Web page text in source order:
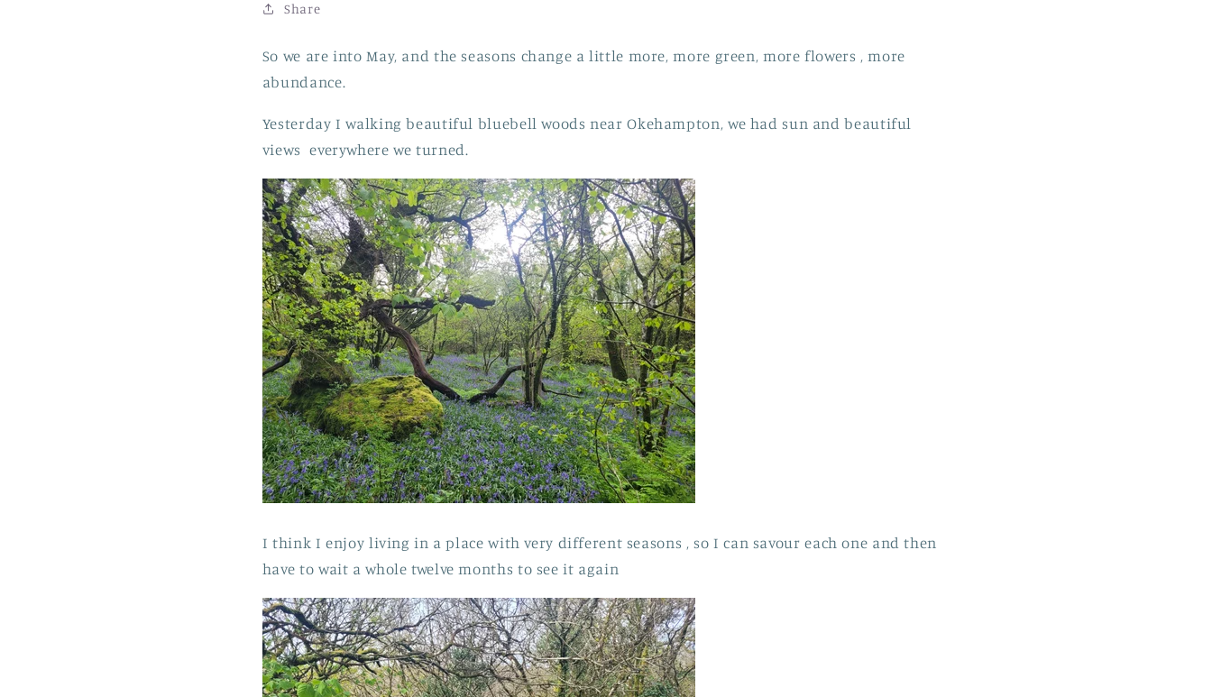
Share
So we are into May, and the seasons change a little more, more green, more flowers , more
abundance.
Yesterday I walking beautiful bluebell woods near Okehampton, we had sun and beautiful
views everywhere we turned.
I think I enjoy living in a place with very different seasons , so I can savour each one and then
have to wait a whole twelve months to see it again